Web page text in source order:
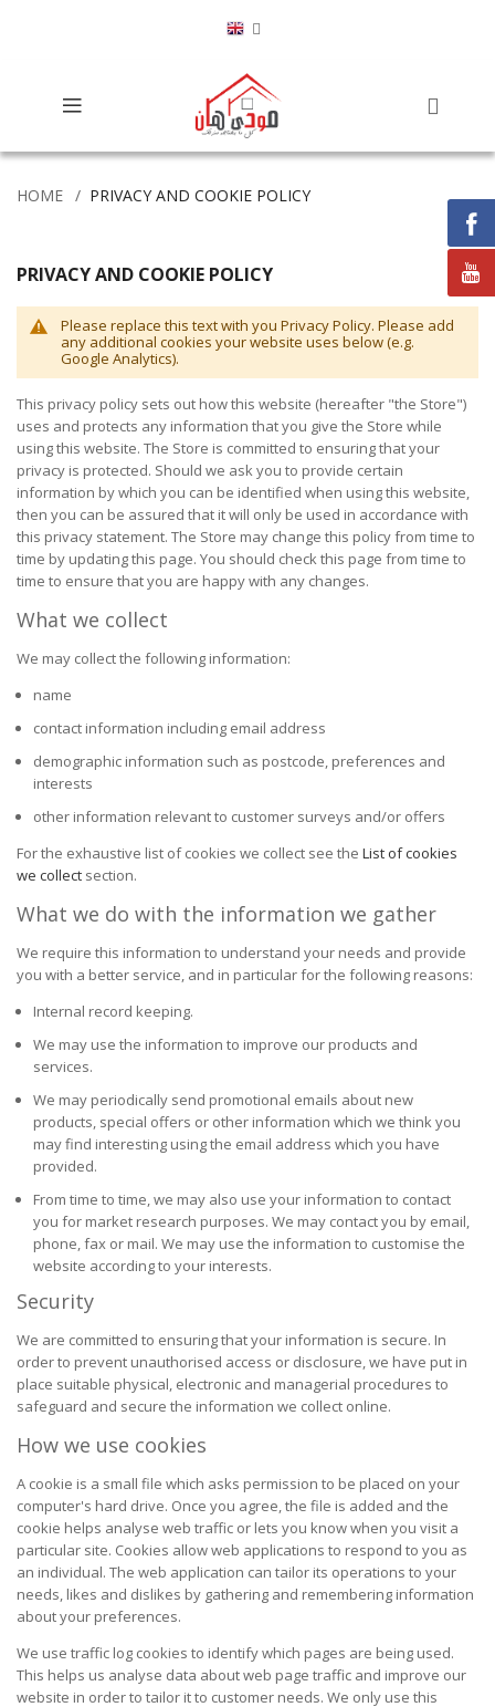
HOME PRIVACY AND COOKIE POLICY
PRIVACY AND COOKIE POLICY
Please replace this text with you Privacy Policy. Please add
any additional cookies your website uses below (e.g.
Google Analytics).
This privacy policy sets out how this website (hereafter "the Store")
uses and protects any information that you give the Store while
using this website. The Store is committed to ensuring that your
privacy is protected. Should we ask you to provide certain
information by which you can be identified when using this website,
then you can be assured that it will only be used in accordance with
this privacy statement. The Store may change this policy from time to
time by updating this page. You should check this page from time to
time to ensure that you are happy with any changes.
What we collect
We may collect the following information:
name
contact information including email address
demographic information such as postcode, preferences and
interests
other information relevant to customer surveys and/or offers
For the exhaustive list of cookies we collect see the List of cookies
we collect section.
What we do with the information we gather
We require this information to understand your needs and provide
you with a better service, and in particular for the following reasons:
Internal record keeping.
We may use the information to improve our products and
services.
We may periodically send promotional emails about new
products, special offers or other information which we think you
may find interesting using the email address which you have
provided.
From time to time, we may also use your information to contact
you for market research purposes. We may contact you by email,
phone, fax or mail. We may use the information to customise the
website according to your interests.
Security
We are committed to ensuring that your information is secure. In
order to prevent unauthorised access or disclosure, we have put in
place suitable physical, electronic and managerial procedures to
safeguard and secure the information we collect online.
How we use cookies
A cookie is a small file which asks permission to be placed on your
computer's hard drive. Once you agree, the file is added and the
cookie helps analyse web traffic or lets you know when you visit a
particular site. Cookies allow web applications to respond to you as
an individual. The web application can tailor its operations to your
needs, likes and dislikes by gathering and remembering information
about your preferences.
We use traffic log cookies to identify which pages are being used.
This helps us analyse data about web page traffic and improve our
website in order to tailor it to customer needs. We only use this